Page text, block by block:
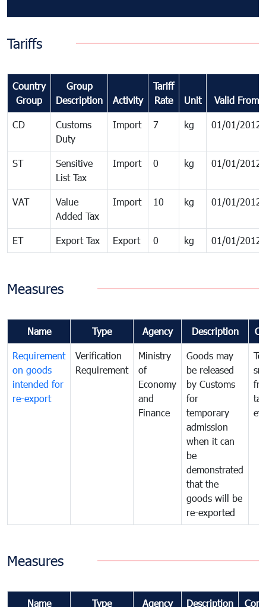
Tariffs
Country
Group
Group
Description
Activity
Tariff
Rate
Unit Valid From
CD
Customs
Duty
Import 7 kg 01/01/2012
ST
Sensitive
List Tax
Import 0 kg 01/01/2012
VAT
Value
Added Tax
Import 10 kg 01/01/2012
ET Export Tax Export 0 kg 01/01/2012
Measures
Name Type Agency Description
Requirement
on goods
intended for
re-export
Verification
Requirement
Ministry
of
Economy
and
Finance
Goods may
be released
by Customs
for
temporary
admission
when it can
be
demonstrated
that the
goods will be
re-exported
tax
Measures
Name Type Agency Description